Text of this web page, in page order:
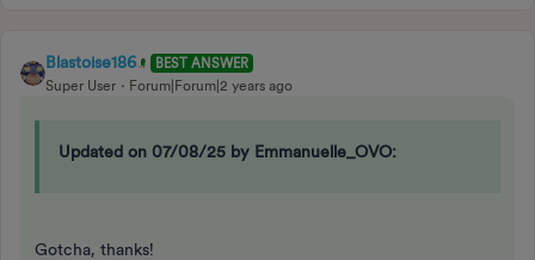
Blastoise186
BEST ANSWER
Super User
Forum|Forum|2 years ago
Updated on 07/08/25 by Emmanuelle_OVO:
Gotcha, thanks!